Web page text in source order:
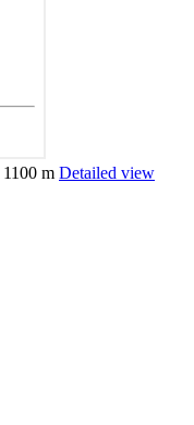
1100 m Detailed view